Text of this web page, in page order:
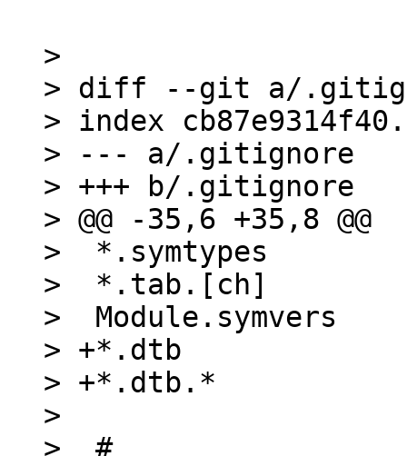
>
> diff --git a/
> index
> --- a/.gitignore
> +++ b/.gitignore
> @@ -35,6 +35,8 @@
>  *.symtypes
>  *.tab.[ch]
>  Module.symvers
> +*.dtb
> +*.dtb.*
>
>  #